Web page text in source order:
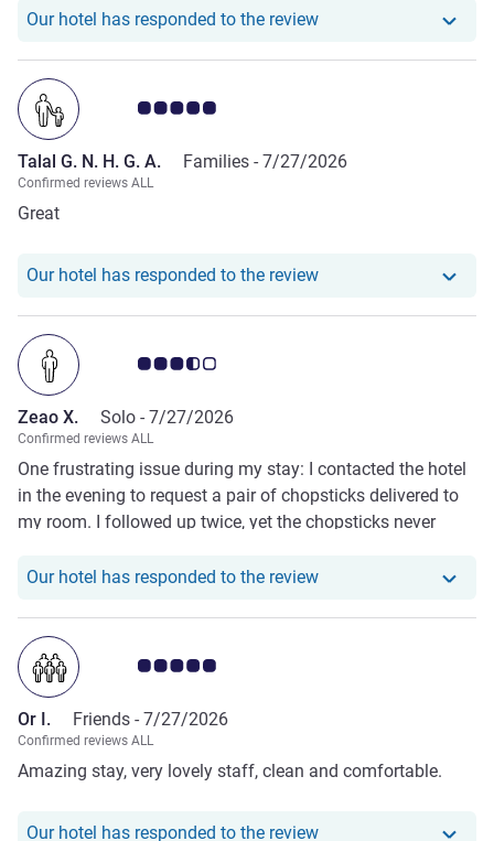
Our hotel has responded to the reviewOur hotel has
Customer review rating 5.0/5
Talal G. N. H. G. A. Families - 7/27/2026
Confirmed reviews ALL
Great
Our hotel has responded to the reviewOur hotel has
Customer review rating 3.5/5
Zeao X. Solo - 7/27/2026
Confirmed reviews ALL
One frustrating issue during my stay: I contacted the hotel
in the evening to request a pair of chopsticks delivered to
my room. I followed up twice, yet the chopsticks never
from staff to inform me why the request could not be
Our hotel has responded to the reviewOur hotel has
Customer review rating 5.0/5
Or I. Friends - 7/27/2026
Confirmed reviews ALL
Amazing stay, very lovely staff, clean and comfortable.
Our hotel has responded to the reviewOur hotel has